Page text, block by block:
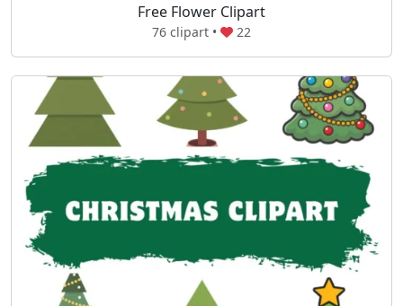
Free Flower Clipart
76 clipart • 22